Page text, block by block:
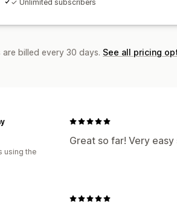
✓ Unlimited subscribers
billed every 30 days. See all pricing
Great so far! Very easy
using the